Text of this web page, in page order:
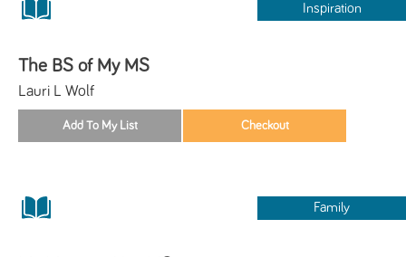
Inspiration
The BS of My MS
Lauri L Wolf
Family